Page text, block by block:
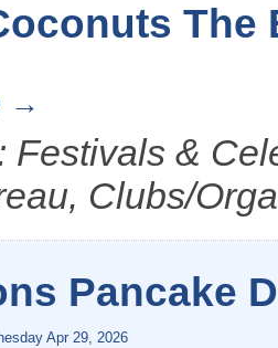
The
Festivals &
Clubs/
Pancake
Apr 29, 2026